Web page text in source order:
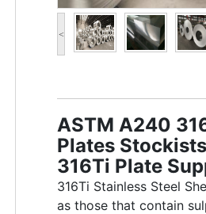
<
ASTM A240
Plates
316Ti Plate
316Ti Stainless Steel
as those that contain